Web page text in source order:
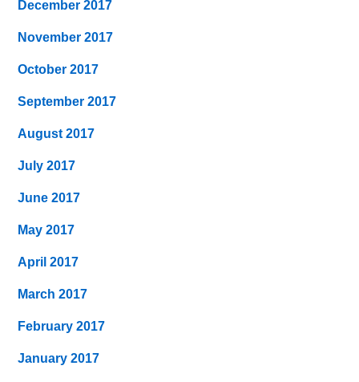
December 2017
November 2017
October 2017
September 2017
August 2017
July 2017
June 2017
May 2017
April 2017
March 2017
February 2017
January 2017